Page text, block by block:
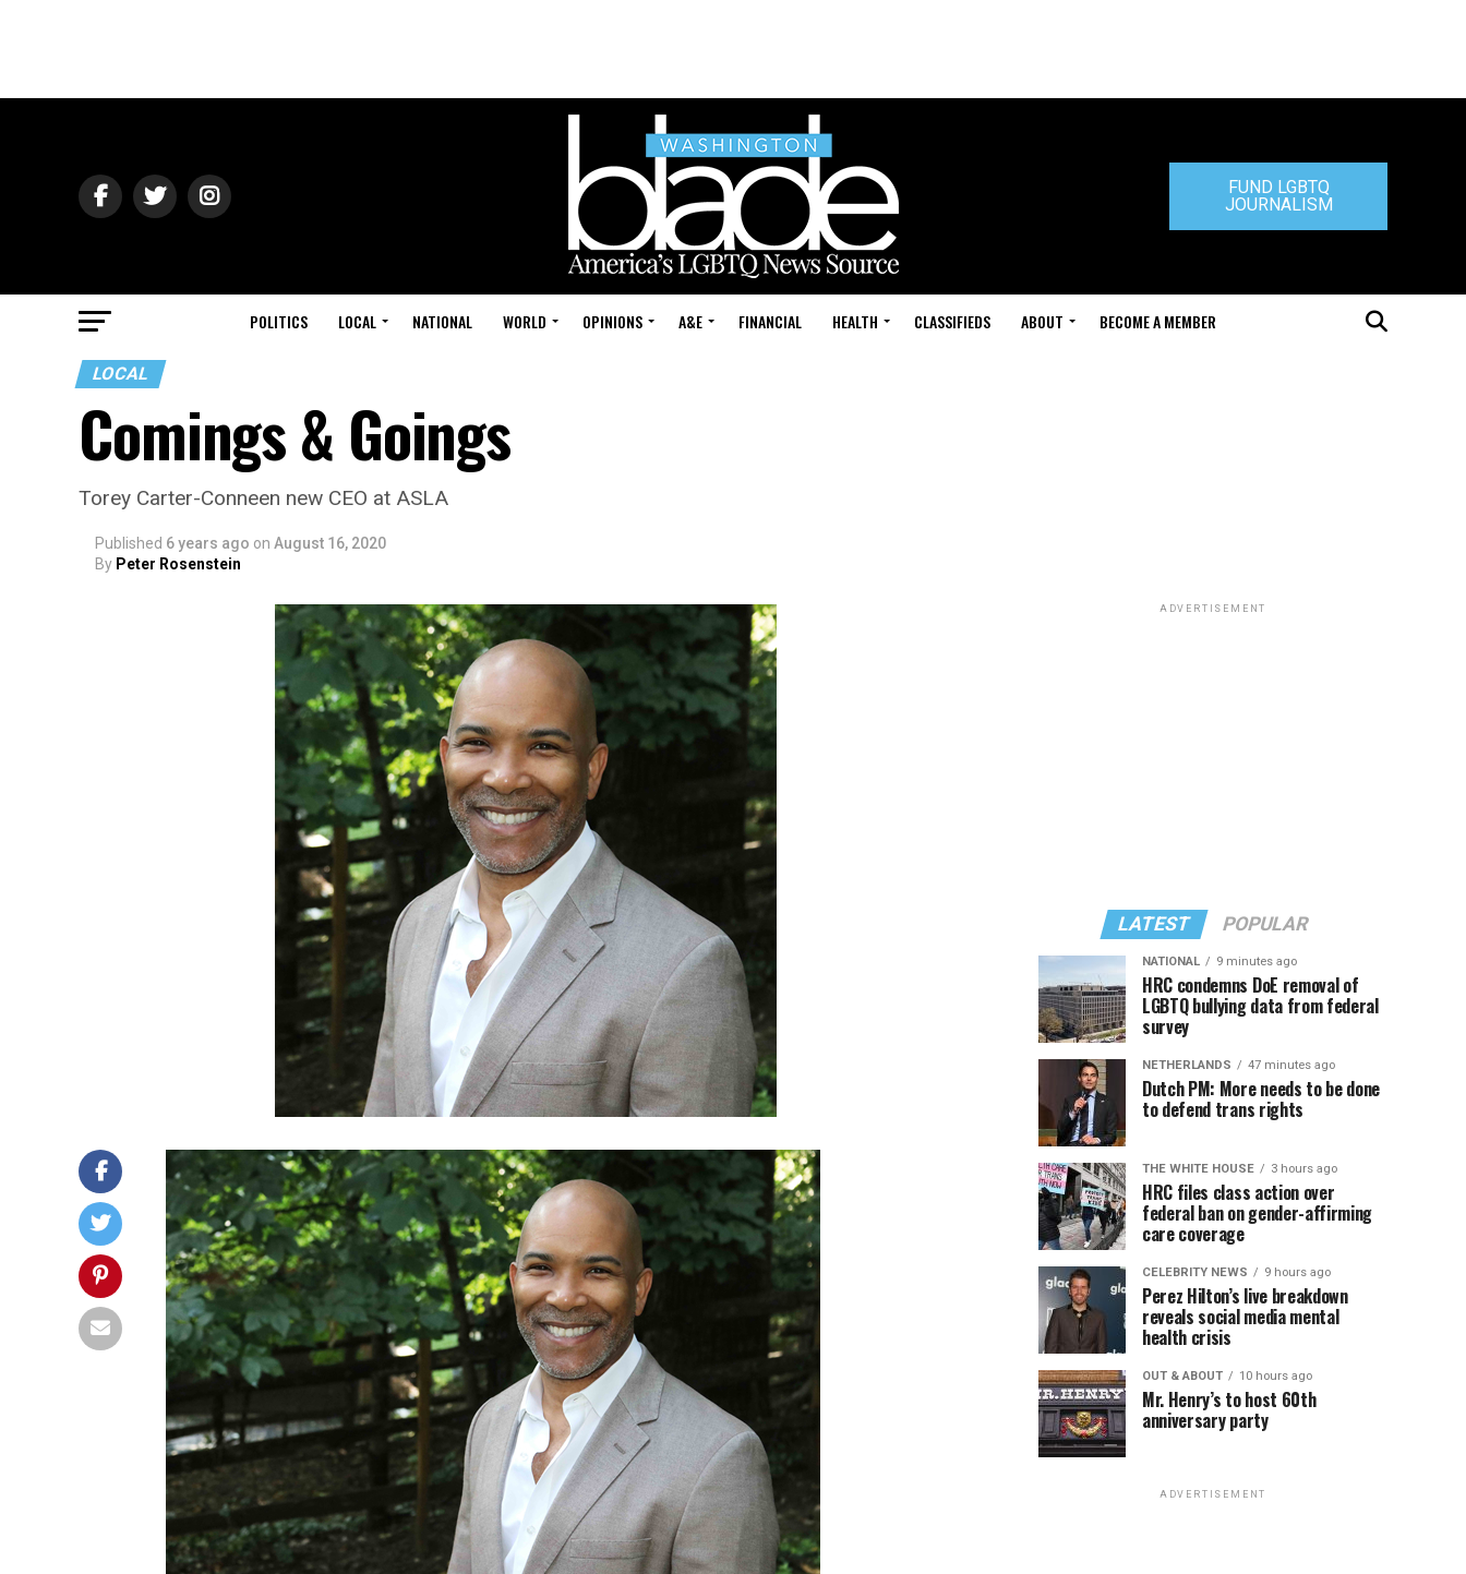
FUND LGBTQ
JOURNALISM
POLITICS LOCAL NATIONAL WORLD OPINIONS A&E FINANCIAL HEALTH CLASSIFIEDS ABOUT BECOME A MEMBER
LOCAL
Comings & Goings
Torey Carter-Conneen new CEO at ASLA
Published 6 years ago on August 16, 2020
By Peter Rosenstein
ADVERTISEMENT
LATEST POPULAR
NATIONAL 9 minutes ago
HRC condemns DoE removal of
LGBTQ bullying data from federal
survey
NETHERLANDS 47 minutes ago
Dutch PM: More needs to be done
to defend trans rights
THE WHITE HOUSE 3 hours ago
HRC files class action over
federal ban on gender-affirming
care coverage
CELEBRITY NEWS 9 hours ago
Perez Hilton’s live breakdown
reveals social media mental
health crisis
OUT & ABOUT 10 hours ago
Mr. Henry’s to host 60th
anniversary party
ADVERTISEMENT